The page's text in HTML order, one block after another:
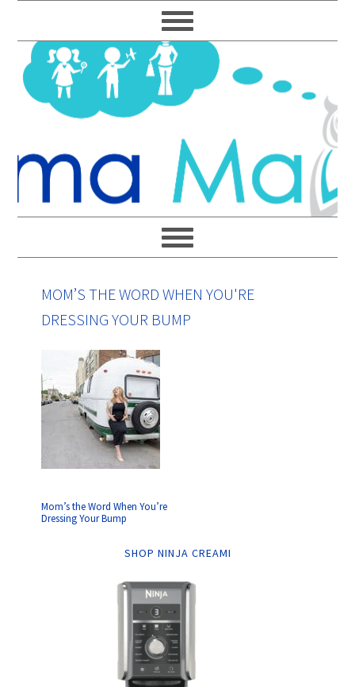
to
primary
navigation
to
main
content
to
primary
sidebar
to
footer
MOM’S THE WORD WHEN YOU'RE
DRESSING YOUR BUMP
Mom’s the Word When You’re
Dressing Your Bump
SHOP NINJA CREAMI